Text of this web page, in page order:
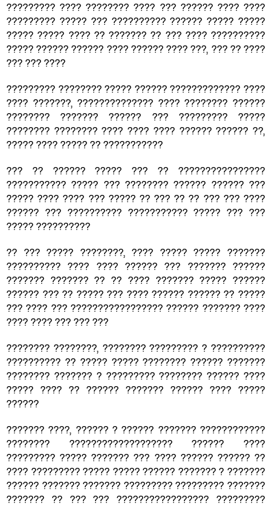
????????? ???? ???????? ???? ??? ?????? ???? ????
????????? ????? ??? ?????????? ?????? ????? ?????
????? ????? ???? ?? ??????? ?? ??? ???? ??????????
????? ?????? ?????? ???? ?????? ???? ???, ??? ?? ????
??? ??? ????
????????? ???????? ????? ?????? ????????????? ????
???? ???????, ?????????????? ???? ???????? ??????
???????? ??????? ?????? ??? ????????? ?????
???????? ???????? ???? ???? ???? ?????? ?????? ??,
????? ???? ????? ?? ???????????
??? ?? ?????? ????? ??? ?? ????????????????
??????????? ????? ??? ???????? ?????? ?????? ???
????? ???? ???? ??? ????? ?? ??? ?? ?? ??? ??? ????
?????? ??? ?????????? ??????????? ????? ??? ???
????? ??????????
?? ??? ????? ????????, ???? ????? ????? ???????
?????????? ???? ???? ?????? ??? ??????? ??????
??????? ??????? ?? ?? ???? ??????? ????? ??????
?????? ??? ?? ????? ??? ???? ?????? ?????? ?? ?????
??? ???? ??? ????????????????? ?????? ??????? ????
???? ???? ??? ??? ???
???????? ????????, ???????? ????????? ? ??????????
?????????? ?? ????? ????? ???????? ?????? ???????
???????? ??????? ? ????????? ???????? ?????? ????
????? ???? ?? ?????? ??????? ?????? ???? ?????
??????
??????? ????, ?????? ? ?????? ??????? ????????????
???????? ??????????????????? ?????? ????
????????? ????? ??????? ??? ???? ?????? ?????? ??
???? ????????? ????? ????? ?????? ??????? ? ???????
?????? ??????? ??????? ????????? ????????? ???????
??????? ?? ??? ??? ????????????????? ?????????